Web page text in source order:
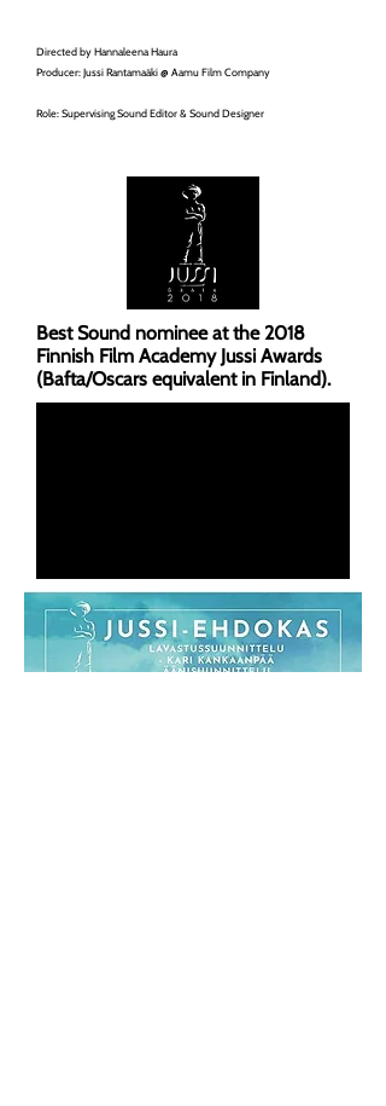
Directed by Hannaleena Haura
Producer: Jussi Rantamaäki @ Aamu Film Company
Role: Supervising Sound Editor & Sound Designer
Best Sound nominee at the 2018
Finnish Film Academy Jussi Awards
(Bafta/Oscars equivalent in Finland).